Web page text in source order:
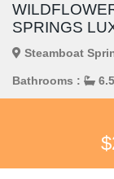
SPRINGS
Steamboat
Bathrooms : 6.5